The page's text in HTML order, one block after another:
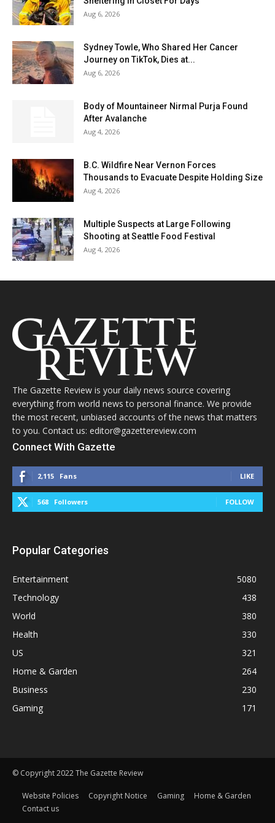
Aug 6, 2026
Sydney Towle, Who Shared Her Cancer
Journey on TikTok, Dies at...
Aug 6, 2026
Body of Mountaineer Nirmal Purja Found
After Avalanche
Aug 4, 2026
B.C. Wildfire Near Vernon Forces
Thousands to Evacuate Despite Holding Size
Aug 4, 2026
Multiple Suspects at Large Following
Shooting at Seattle Food Festival
Aug 4, 2026
The Gazette Review is your daily news source covering
everything from world news to personal finance. We provide
the most recent, unbiased accounts of the news that matters
to you. Contact us: editor@gazettereview.com
Connect With Gazette
2,115 Fans LIKE
568 Followers FOLLOW
Popular Categories
Entertainment
5080
Technology
438
World
380
Health
330
US
321
Home & Garden
264
Business
230
Gaming
171
© Copyright 2022 The Gazette Review
Website Policies Copyright Notice Gaming
Home & Garden
Contact us